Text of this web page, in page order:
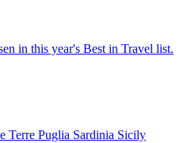
in this year's Best in Travel list.
Terre Puglia Sardinia Sicily